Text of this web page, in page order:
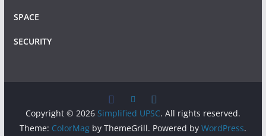
SPACE
SECURITY
Copyright © 2026 Simplified UPSC. All rights reserved.
Theme: ColorMagby ThemeGrill. Powered by WordPress.